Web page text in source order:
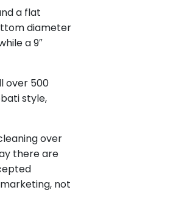
a flat
diameter
a 9″
over 500
style,
over
there are
not